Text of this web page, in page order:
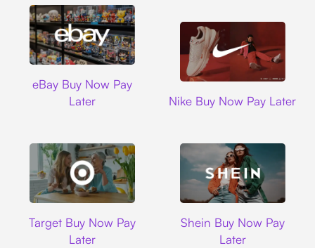
eBay Buy Now Pay
Later
Nike Buy Now Pay Later
Target Buy Now Pay
Later
Shein Buy Now Pay
Later